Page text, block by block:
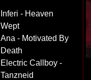
Inferi - Heaven
Wept
Ana - Motivated By
Death
Electric Callboy -
Tanzneid